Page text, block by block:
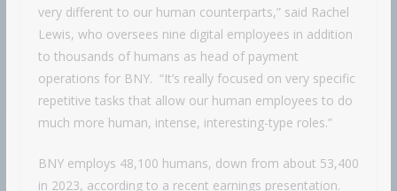
very different to our human counterparts,” said Rachel
Lewis, who oversees nine digital employees in addition
to thousands of humans as head of payment
operations for BNY. “It’s really focused on very specific
repetitive tasks that allow our human employees to do
much more human, intense, interesting-type roles.”
BNY employs 48,100 humans, down from about 53,400
in 2023, according to a recent earnings presentation.